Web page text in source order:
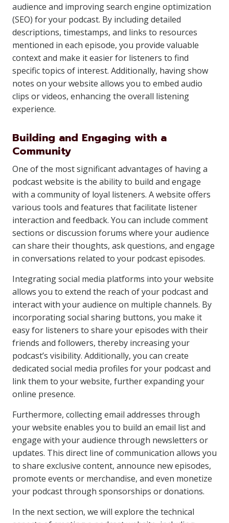
audience and improving search engine optimization
(SEO) for your podcast. By including detailed
descriptions, timestamps, and links to resources
mentioned in each episode, you provide valuable
context and make it easier for listeners to find
specific topics of interest. Additionally, having show
notes on your website allows you to embed audio
clips or videos, enhancing the overall listening
experience.
Building and Engaging with a
Community
One of the most significant advantages of having a
podcast website is the ability to build and engage
with a community of loyal listeners. A website offers
various tools and features that facilitate listener
interaction and feedback. You can include comment
sections or discussion forums where your audience
can share their thoughts, ask questions, and engage
in conversations related to your podcast episodes.
Integrating social media platforms into your website
allows you to extend the reach of your podcast and
interact with your audience on multiple channels. By
incorporating social sharing buttons, you make it
easy for listeners to share your episodes with their
friends and followers, thereby increasing your
podcast’s visibility. Additionally, you can create
dedicated social media profiles for your podcast and
link them to your website, further expanding your
online presence.
Furthermore, collecting email addresses through
your website enables you to build an email list and
engage with your audience through newsletters or
updates. This direct line of communication allows you
to share exclusive content, announce new episodes,
promote events or merchandise, and even monetize
your podcast through sponsorships or donations.
In the next section, we will explore the technical